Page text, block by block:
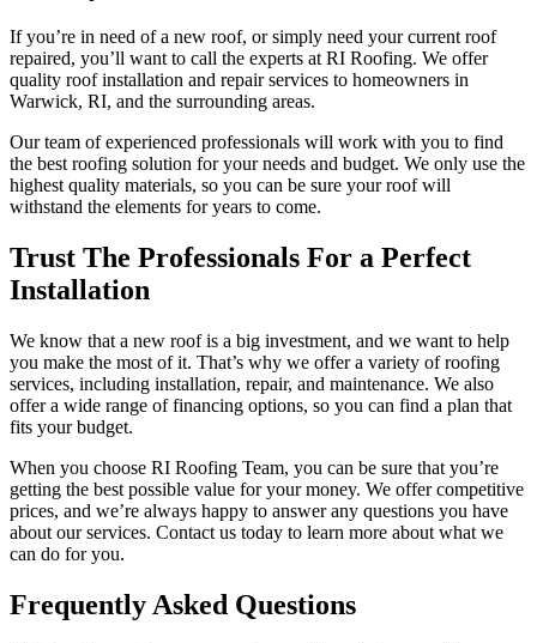
If you’re in need of a new roof, or simply need your current roof
repaired, you’ll want to call the experts at RI Roofing. We offer
quality roof installation and repair services to homeowners in
Warwick, RI, and the surrounding areas.
Our team of experienced professionals will work with you to find
the best roofing solution for your needs and budget. We only use the
highest quality materials, so you can be sure your roof will
withstand the elements for years to come.
Trust The Professionals For a Perfect
Installation
We know that a new roof is a big investment, and we want to help
you make the most of it. That’s why we offer a variety of roofing
services, including installation, repair, and maintenance. We also
offer a wide range of financing options, so you can find a plan that
fits your budget.
When you choose RI Roofing Team, you can be sure that you’re
getting the best possible value for your money. We offer competitive
prices, and we’re always happy to answer any questions you have
about our services. Contact us today to learn more about what we
can do for you.
Frequently Asked Questions